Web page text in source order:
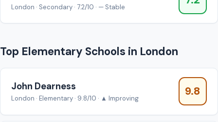
London · Secondary · 7.2/10 · — Stable
Top Elementary Schools in London
John Dearness
London · Elementary · 9.8/10 · ▲ Improving
9.8